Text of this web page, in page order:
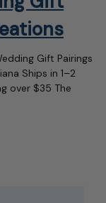
Gift Pairings
Ships in 1–2
over $35 The